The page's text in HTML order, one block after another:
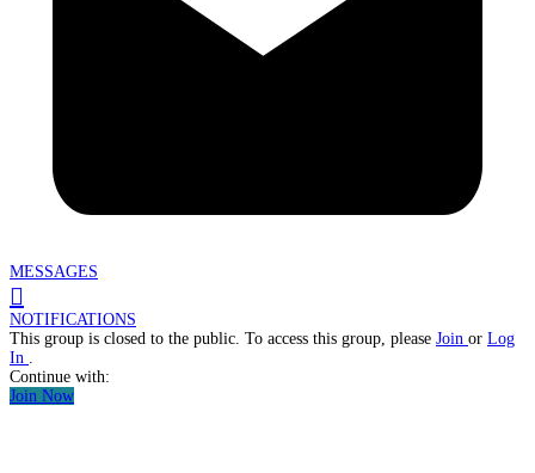
MESSAGES
NOTIFICATIONS
This group is closed to the public. To access this group, please Join or Log
In
Continue with:
Join Now